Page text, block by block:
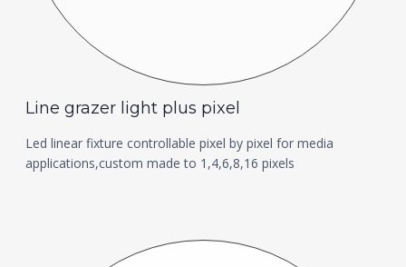
Line grazer light plus pixel
Led linear fixture controllable pixel by pixel for media
applications,custom made to 1,4,6,8,16 pixels